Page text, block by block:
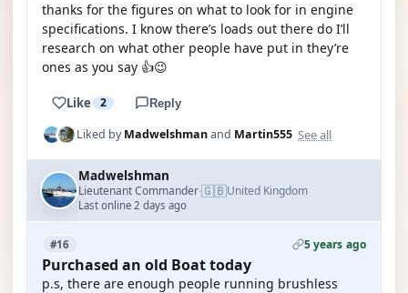
thanks for the figures on what to look for in engine
specifications. I know there’s loads out there do I’ll
research on what other people have put in they’re
ones as you say 👍😉
Like 2 Reply
Liked byMadwelshmanand Martin555 See all
Madwelshman
Lieutenant Commander·🇬🇧United Kingdom
Last online 2 days ago
#16 5 years ago
Purchased an old Boat today
p.s, there are enough people running brushless